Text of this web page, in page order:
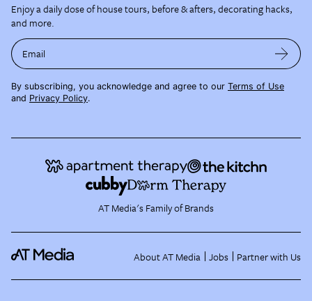
Enjoy a daily dose of house tours, before & afters, decorating hacks,
and more.
Email
By subscribing, you acknowledge and agree to our Terms of Use
and Privacy Policy.
AT Media's Family of Brands
About AT Media Jobs Partner with Us